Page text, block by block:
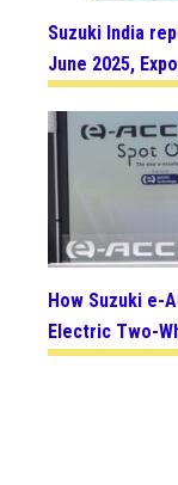
Suzuki India
June 2025,
How Suzuki e-
Electric Two-